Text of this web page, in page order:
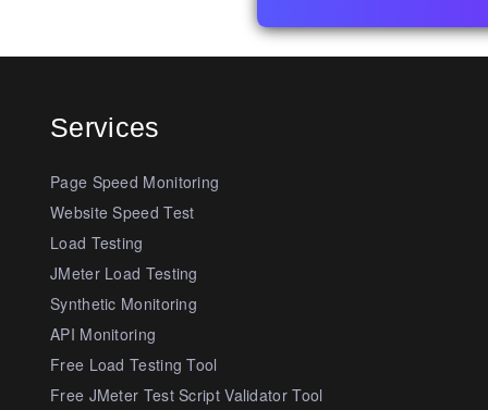
Services
Page Speed Monitoring
Website Speed Test
Load Testing
JMeter Load Testing
Synthetic Monitoring
API Monitoring
Free Load Testing Tool
Free JMeter Test Script Validator Tool